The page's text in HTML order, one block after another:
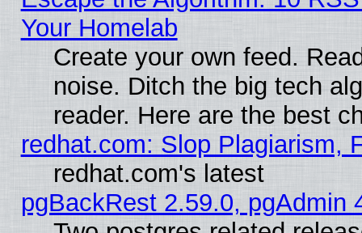
Your Homelab
Create your own feed.
noise. Ditch the big tech
reader. Here are the best
redhat.com: Slop Plagiarism,
redhat.com's latest
pgBackRest 2.59.0, pgAdmin